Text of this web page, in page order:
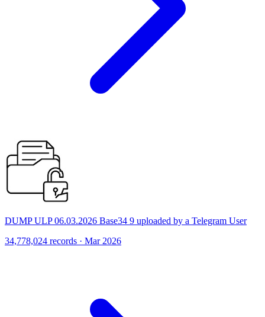
DUMP ULP 06.03.2026 Base34 9 uploaded by a Telegram User
34,778,024 records · Mar 2026